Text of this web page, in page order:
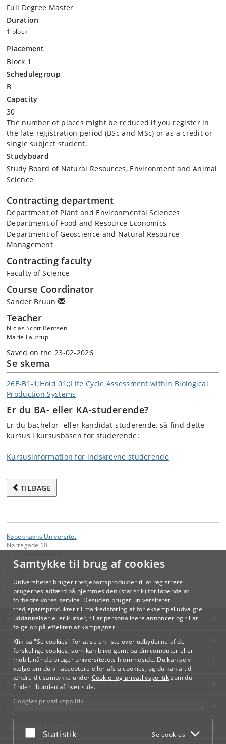
Samtykke til brug af cookies
Universitetet bruger tredjepartsprodukter til at registrere
brugernes adfærd på hjemmesiden (statistik) for løbende at
forbedre vores service. Desuden bruger universitetet
tredjepartsprodukter til markedsføring af for eksempel udvalgte
uddannelser eller kurser, til at personalisere annoncer og til at
følge op på effekten af kampagner.
Klik på "Se cookies" for at se en liste over udbyderne af de
forskellige cookies, som kan blive gemt på din computer eller
mobil, når du bruger universitetets hjemmeside. Du kan selv
vælge om du vil acceptere eller afslå cookies, og du kan altid
ændre dit samtykke under Cookie- og privatlivspolitiksom du
finder i bunden af hver side.
Googles privatlivspolitik
Acceptér eller afslå
Statistik Se cookies
Full Degree Master
Duration
1 block
Placement
Block 1
Schedulegroup
B
Capacity
30
The number of places might be reduced if you register in
the late-registration period (BSc and MSc) or as a credit or
single subject student.
Studyboard
Study Board of Natural Resources, Environment and Animal
Science
Contracting department
Department of Plant and Environmental Sciences
Department of Food and Resource Economics
Department of Geoscience and Natural Resource
Management
Contracting faculty
Faculty of Science
Course Coordinator
Sander Bruun
Teacher
Niclas Scott Bentsen
Marie Lautrup
Saved on the 23-02-2026
Se skema
26E-B1-1;Hold 01;;Life Cycle Assessment within Biological
Production Systems
Er du BA- eller KA-studerende?
Er du bachelor- eller kandidat-studerende, så find dette
kursus i kursusbasen for studerende:
Kursusinformation for indskrevne studerende
TILBAGE
Københavns Universitet
Nørregade 10
Videreuddannelse og Livslang Læring
lifelonglearning@adm.ku.dk
KØBENHAVNS UNIVERSITET
KONTAKT
SERVICES
FOR STUDERENDE OG ANSATTE
JOB OG KARRIERE
NØDSITUATIONER